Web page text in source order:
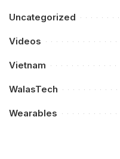
Uncategorized
Videos
Vietnam
WalasTech
Wearables